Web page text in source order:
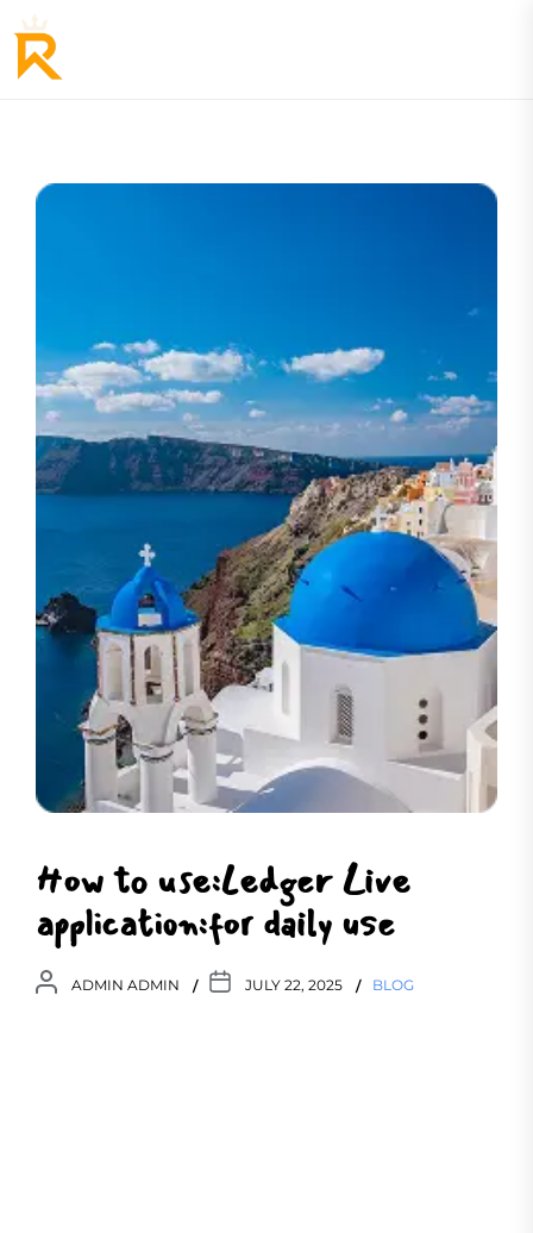
How to use:Ledger Live
application:for daily use
ADMIN ADMIN JULY 22, 2025 BLOG